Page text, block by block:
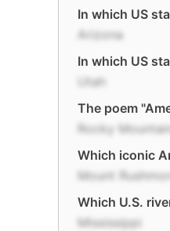
In which US
Arizona
In which US
Utah
The poem
Rocky
Which iconic
Mount
Which U.S.
Mississippi